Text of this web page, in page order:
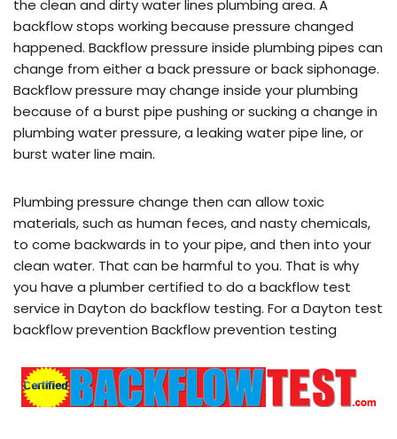
the clean and dirty water lines plumbing area. A
backflow stops working because pressure changed
happened. Backflow pressure inside plumbing pipes can
change from either a back pressure or back siphonage.
Backflow pressure may change inside your plumbing
because of a burst pipe pushing or sucking a change in
plumbing water pressure, a leaking water pipe line, or
burst water line main.
Plumbing pressure change then can allow toxic
materials, such as human feces, and nasty chemicals,
to come backwards in to your pipe, and then into your
clean water. That can be harmful to you. That is why
you have a plumber certified to do a backflow test
service in Dayton do backflow testing. For a Dayton test
backflow prevention Backflow prevention testing